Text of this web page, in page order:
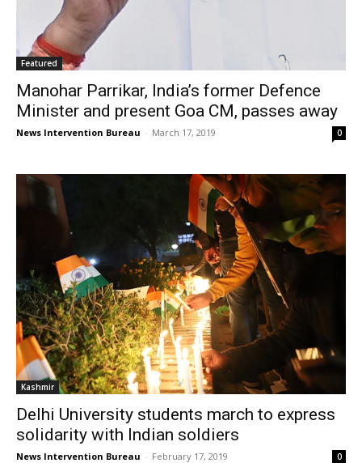
Featured
Manohar Parrikar, India’s former Defence
Minister and present Goa CM, passes away
News Intervention Bureau - March 17, 2019 0
Kashmir
Delhi University students march to express
solidarity with Indian soldiers
News Intervention Bureau - February 17, 2019 0